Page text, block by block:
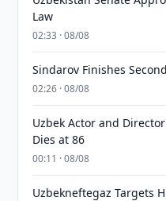
Law
02:33 · 08/08
Sindarov Finishes
02:26 · 08/08
Uzbek Actor and
Dies at 86
00:11 · 08/08
Uzbekneftegaz Targets